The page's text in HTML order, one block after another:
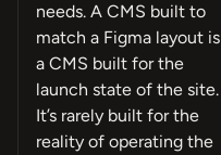
needs. A CMS built to
match a Figma layout is
a CMS built for the
launch state of the site.
It’s rarely built for the
reality of operating the